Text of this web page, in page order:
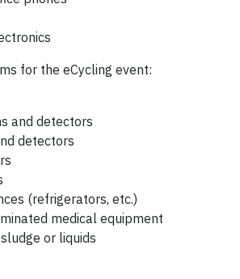
for the eCycling event:
and detectors
detectors
(refrigerators, etc.)
medical equipment
or liquids